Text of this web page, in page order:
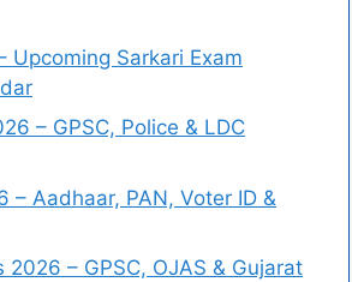
Upcoming Sarkari Exam
– GPSC, Police & LDC
– Aadhaar, PAN, Voter ID &
2026 – GPSC, OJAS & Gujarat